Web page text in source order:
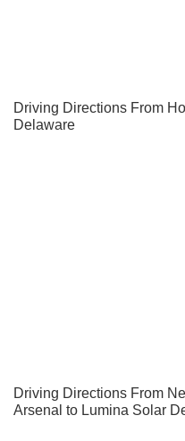
Driving Directions From
Delaware
Driving Directions From
Arsenal to Lumina Solar